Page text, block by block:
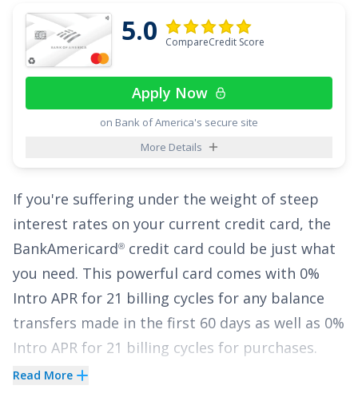
practical tools to help manage your finances.
While theChase Slate ®card doesn’t offer
rewards, its long introductory APR period and
helpful benefits make it a great choice for
building healthy credit habits and reducing
5.0 CompareCredit Score
Apply Now
on Bank of America's secure site
More Details
If you're suffering under the weight of steep
interest rates on your current credit card, the
BankAmericard® credit card could be just what
you need. This powerful card comes with 0%
Intro APR for 21 billing cycles for any balance
transfers made in the first 60 days as well as 0%
Intro APR for 21 billing cycles for purchases.
That lengthy intro period can provide the
Read More